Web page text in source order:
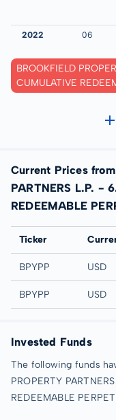
BROOKFIELD
CUMULATIVE
Current Prices
PARTNERS L.P. -
REDEEMABLE
Exchange
Ticker
NASDAQ
BPYPP USD
IEX
BPYPP USD
Invested Funds
The following funds
PROPERTY
REDEEMABLE